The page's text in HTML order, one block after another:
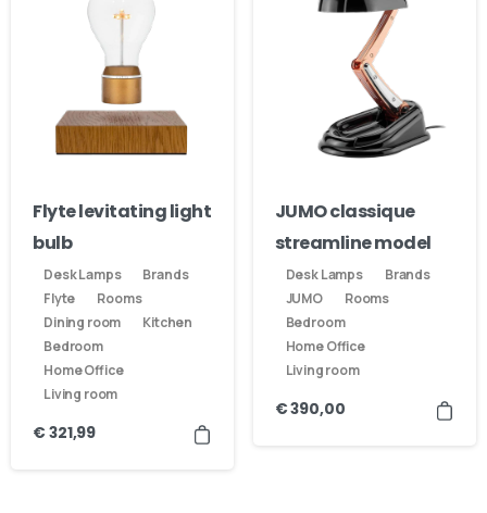
Flyte levitating light
bulb
Desk Lamps
Brands
Flyte
Rooms
Dining room
Kitchen
Bedroom
Home Office
Living room
€321,99
JUMO classique
streamline model
Desk Lamps
Brands
JUMO
Rooms
Bedroom
Home Office
Living room
€390,00